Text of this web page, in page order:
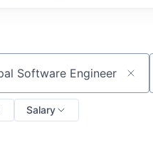
or keyword
Salary